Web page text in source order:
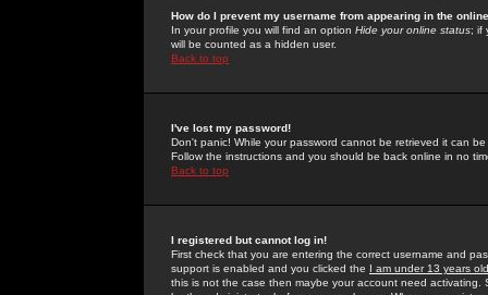
How do I prevent my username from appearing in the
In your profile you will find an option Hide your online status; if
will be counted as a hidden user.
Back to top
I've lost my password!
Don't panic! While your password cannot be retrieved it can
Follow the instructions and you should be back online in no
Back to top
I registered but cannot log in!
First check that you are entering the correct username and
support is enabled and you clicked the I am under 13 years old
this is not the case then maybe your account need activating.